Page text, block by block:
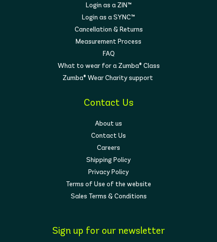
Login as a ZIN™
Login as a SYNC™
Cancellation & Returns
Measurement Process
FAQ
What to wear for a Zumba® Class
Zumba® Wear Charity support
Contact Us
About us
Contact Us
Careers
Shipping Policy
Privacy Policy
Terms of Use of the website
Sales Terms & Conditions
Sign up for our newsletter